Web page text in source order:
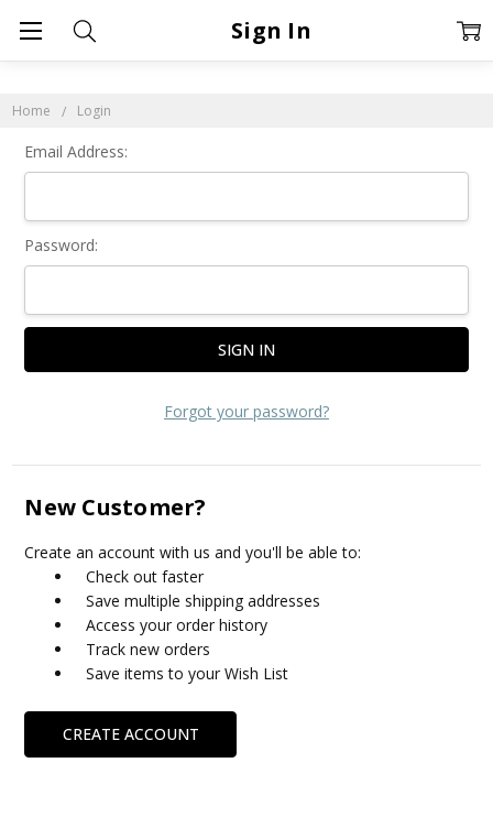
Home Login
Sign In
Email Address:
Password:
Forgot your password?
New Customer?
Create an account with us and you'll be able to:
Check out faster
Save multiple shipping addresses
Access your order history
Track new orders
Save items to your Wish List
CREATE ACCOUNT